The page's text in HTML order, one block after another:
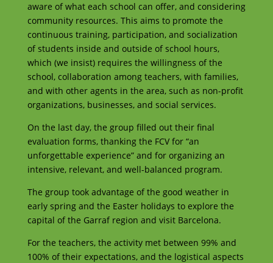
aware of what each school can offer, and considering
community resources. This aims to promote the
continuous training, participation, and socialization
of students inside and outside of school hours,
which (we insist) requires the willingness of the
school, collaboration among teachers, with families,
and with other agents in the area, such as non-profit
organizations, businesses, and social services.
On the last day, the group filled out their final
evaluation forms, thanking the FCV for “an
unforgettable experience” and for organizing an
intensive, relevant, and well-balanced program.
The group took advantage of the good weather in
early spring and the Easter holidays to explore the
capital of the Garraf region and visit Barcelona.
For the teachers, the activity met between 99% and
100% of their expectations, and the logistical aspects